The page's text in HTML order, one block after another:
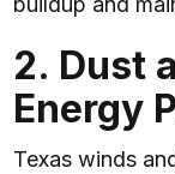
2. Dust
Energy
Texas winds